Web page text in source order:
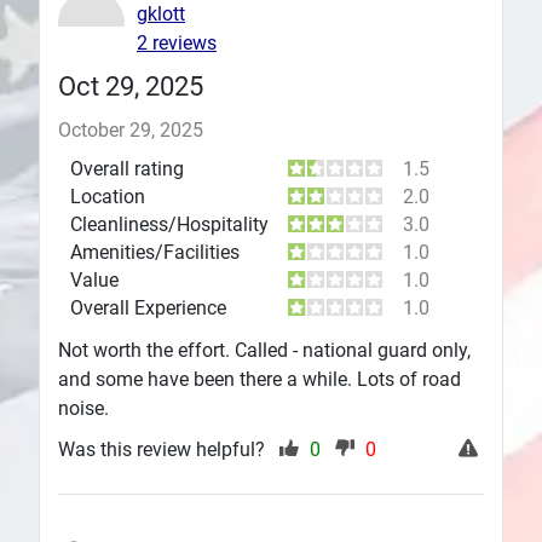
Plans
Oct 29, 2025
October 29, 2025
Overall rating
1.5
Location
2.0
Cleanliness/Hospitality
3.0
Amenities/Facilities
1.0
Value
1.0
Overall Experience
1.0
Not worth the effort. Called - national guard only,
and some have been there a while. Lots of road
noise.
gklott
2 reviews
Was this review helpful? 0 0